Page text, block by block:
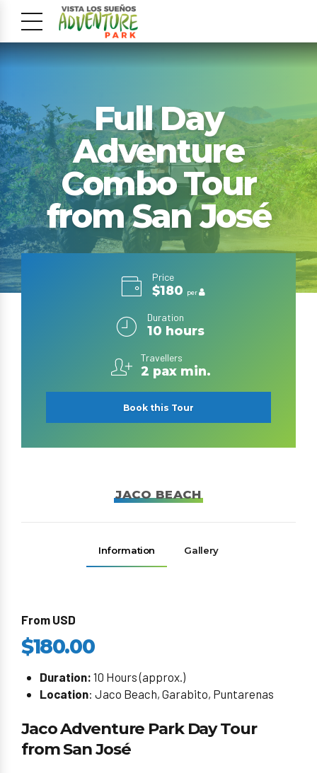
Full Day
Adventure
Combo Tour
from San José
Price
$180 per
Duration
10 hours
Travellers
2 pax min.
Book this Tour
JACO BEACH
Information Gallery
From USD
$180.00
Duration: 10 Hours (approx.)
Location: Jaco Beach, Garabito, Puntarenas
Jaco Adventure Park Day Tour
from San José